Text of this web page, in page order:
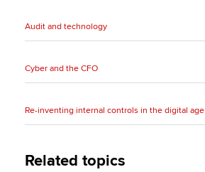
Audit and technology
Cyber and the CFO
Re-inventing internal controls in the digital age
Related topics